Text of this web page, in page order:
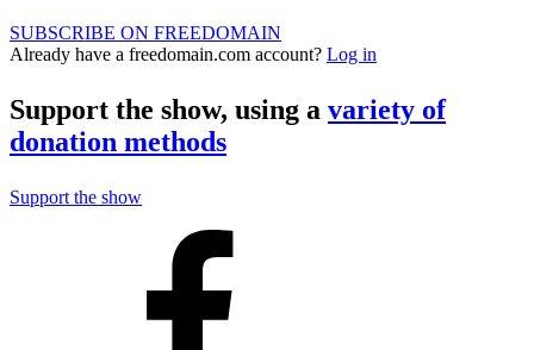
SUBSCRIBE ON FREEDOMAIN
Already have a freedomain.com account? Log in
Support the show, using a variety of
donation methods
Support the show